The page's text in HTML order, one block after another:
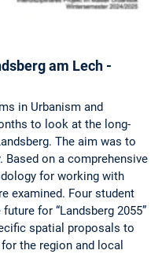
am Lech -
in Urbanism and
to look at the long-
The aim was to
on a comprehensive
for working with
examined. Four student
for “Landsberg 2055”
spatial proposals to
the region and local